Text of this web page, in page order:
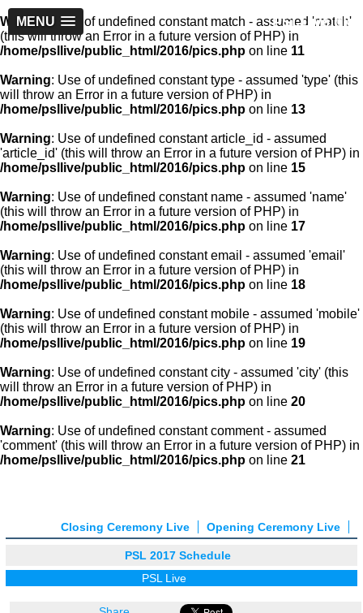
PSLLive.pk
MENU
Warning: Use of undefined constant match - assumed 'match'
(this will throw an Error in a future version of PHP) in
/home/psllive/public_html/2016/pics.php on line 11
Warning: Use of undefined constant type - assumed 'type' (this
will throw an Error in a future version of PHP) in
/home/psllive/public_html/2016/pics.php on line 13
Warning: Use of undefined constant article_id - assumed
'article_id' (this will throw an Error in a future version of PHP) in
/home/psllive/public_html/2016/pics.php on line 15
Warning: Use of undefined constant name - assumed 'name'
(this will throw an Error in a future version of PHP) in
/home/psllive/public_html/2016/pics.php on line 17
Warning: Use of undefined constant email - assumed 'email'
(this will throw an Error in a future version of PHP) in
/home/psllive/public_html/2016/pics.php on line 18
Warning: Use of undefined constant mobile - assumed 'mobile'
(this will throw an Error in a future version of PHP) in
/home/psllive/public_html/2016/pics.php on line 19
Warning: Use of undefined constant city - assumed 'city' (this
will throw an Error in a future version of PHP) in
/home/psllive/public_html/2016/pics.php on line 20
Warning: Use of undefined constant comment - assumed
'comment' (this will throw an Error in a future version of PHP) in
/home/psllive/public_html/2016/pics.php on line 21
Opening Ceremony Live
Closing Ceremony Live
PSL 2017 Schedule
PSL Live